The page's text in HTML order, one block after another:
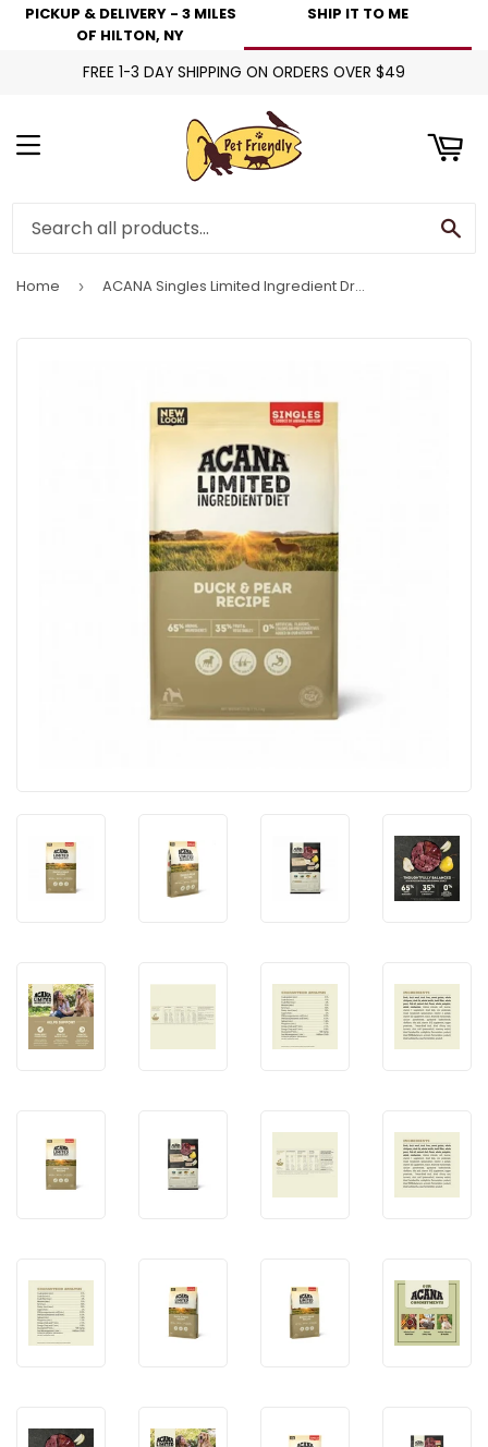
PICKUP & DELIVERY - 3 MILES
OF HILTON, NY
SHIP IT TO ME
FREE 1-3 DAY SHIPPING ON ORDERS OVER $49
Menu
Home › ACANA Singles Limited Ingredient Dry Dog Food Duck & Pear Recipe